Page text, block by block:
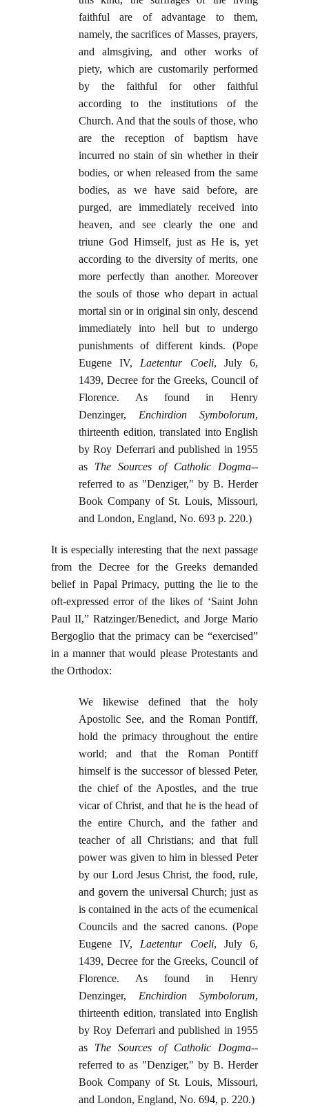
faithful are of advantage to them,
namely, the sacrifices of Masses, prayers,
and almsgiving, and other works of
piety, which are customarily performed
by the faithful for other faithful
according to the institutions of the
Church. And that the souls of those, who
are the reception of baptism have
incurred no stain of sin whether in their
bodies, or when released from the same
bodies, as we have said before, are
purged, are immediately received into
heaven, and see clearly the one and
triune God Himself, just as He is, yet
according to the diversity of merits, one
more perfectly than another. Moreover
the souls of those who depart in actual
mortal sin or in original sin only, descend
immediately into hell but to undergo
punishments of different kinds. (Pope
Eugene IV, Laetentur Coeli, July 6,
1439, Decree for the Greeks, Council of
Florence. As found in Henry
Denzinger, Enchirdion Symbolorum,
thirteenth edition, translated into English
by Roy Deferrari and published in 1955
as The Sources of Catholic Dogma--
referred to as "Denziger," by B. Herder
Book Company of St. Louis, Missouri,
and London, England, No. 693 p. 220.)
It is especially interesting that the next passage
from the Decree for the Greeks demanded
belief in Papal Primacy, putting the lie to the
oft-expressed error of the likes of ‘Saint John
Paul II,” Ratzinger/Benedict, and Jorge Mario
Bergoglio that the primacy can be “exercised”
in a manner that would please Protestants and
the Orthodox:
We likewise defined that the holy
Apostolic See, and the Roman Pontiff,
hold the primacy throughout the entire
world; and that the Roman Pontiff
himself is the successor of blessed Peter,
the chief of the Apostles, and the true
vicar of Christ, and that he is the head of
the entire Church, and the father and
teacher of all Christians; and that full
power was given to him in blessed Peter
by our Lord Jesus Christ, the food, rule,
and govern the universal Church; just as
is contained in the acts of the ecumenical
Councils and the sacred canons. (Pope
Eugene IV, Laetentur Coeli, July 6,
1439, Decree for the Greeks, Council of
Florence. As found in Henry
Denzinger, Enchirdion Symbolorum,
thirteenth edition, translated into English
by Roy Deferrari and published in 1955
as The Sources of Catholic Dogma--
referred to as "Denziger," by B. Herder
Book Company of St. Louis, Missouri,
and London, England, No. 694, p. 220.)